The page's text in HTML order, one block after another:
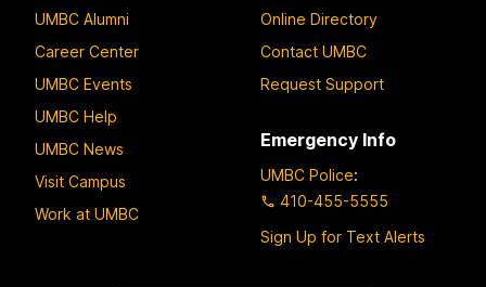
UMBC Alumni
Career Center
UMBC Events
UMBC Help
UMBC News
Visit Campus
Work at UMBC
Online Directory
Contact UMBC
Request Support
Emergency Info
UMBC Police:
410-455-5555
Sign Up for Text Alerts